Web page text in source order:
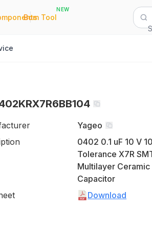
|
Bom Tool
NEW
Yageo
0402 0.1 uF 10 V
Tolerance X7R
Multilayer Ceramic
Capacitor
Download